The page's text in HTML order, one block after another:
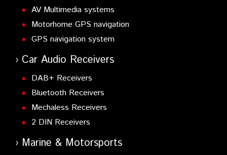
AV Multimedia systems
Motorhome GPS navigation
GPS navigation system
Car Audio Receivers
DAB+ Receivers
Bluetooth Receivers
Mechaless Receivers
2 DIN Receivers
Marine & Motorsports